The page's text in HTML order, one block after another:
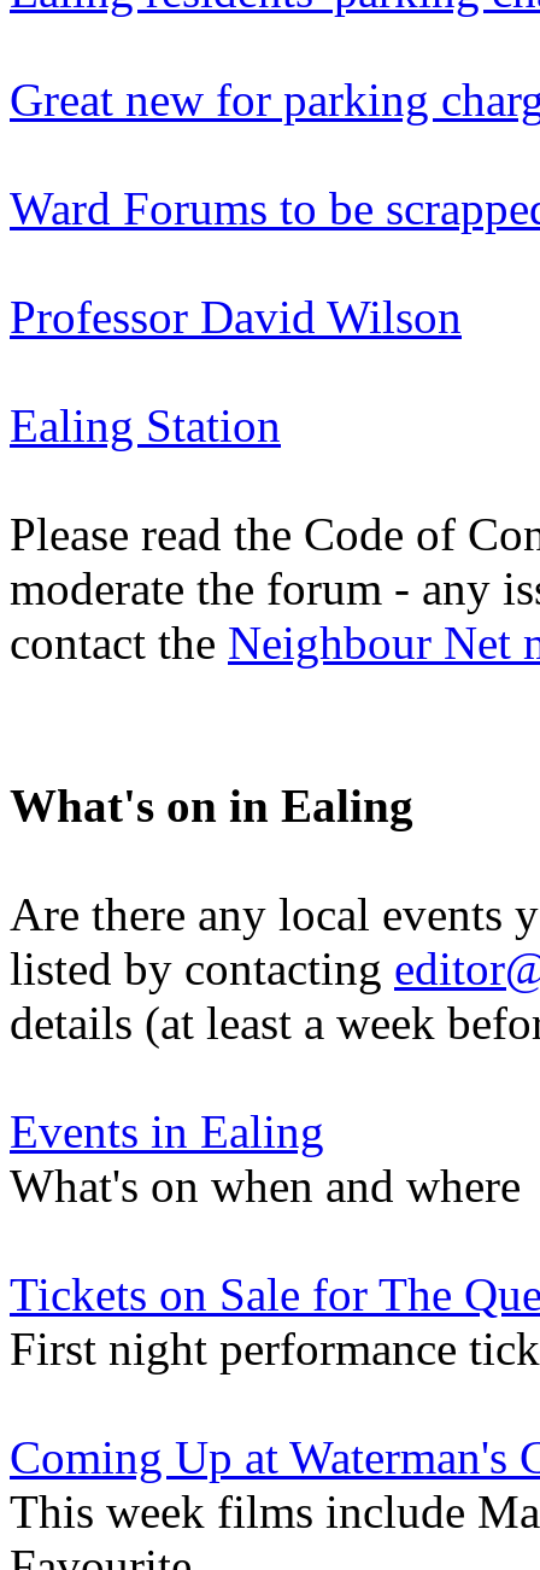
Great new for parking
Ward Forums to be
Professor David Wilson
Ealing Station
Please read the Code of
moderate the forum - any
contact the Neighbour Net
What's on in Ealing
Are there any local events
listed by contacting
details (at least a week
Events in Ealing
What's on when and where
Tickets on Sale for The
First night performance
Coming Up at Waterman's
This week films include